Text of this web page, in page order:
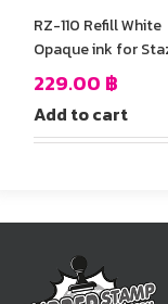
RZ-110 Refill White
Opaque ink for
stamp Pad
229.00 ฿
Add to cart